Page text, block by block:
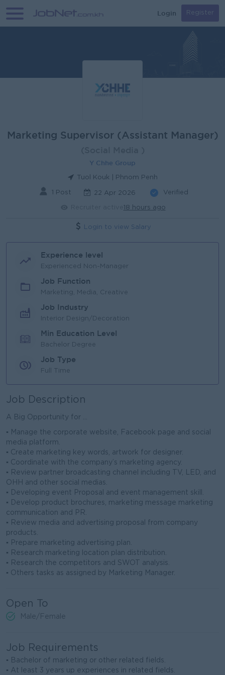
Login Register
Marketing Supervisor (Assistant Manager)
Y Chhe Group
Tuol Kouk | Phnom Penh
1 Post 22 Apr 2026 Verified
18 hours ago
Login to view Salary
Experience level
Experienced Non-Manager
Job Function
Marketing, Media, Creative
Job Industry
Interior Design/Decoration
Min Education Level
Bachelor Degree
Job Type
Full Time
Job Description
A Big Opportunity for ...
▪ Manage the corporate website, Facebook page and social
media platform.
▪ Create marketing key words, artwork for designer.
▪ Coordinate with the company’s marketing agency.
▪ Review partner broadcasting channel including TV, LED, and
OHH and other social medias.
▪ Developing event Proposal and event management skill.
▪ Develop product brochures, marketing message marketing
communication and PR.
▪ Review media and advertising proposal from company
products.
▪ Prepare marketing advertising plan.
▪ Research marketing location plan distribution.
▪ Research the competitors and SWOT analysis.
▪ Others tasks as assigned by Marketing Manager.
Open To
Male/Female
Job Requirements
▪ Bachelor of marketing or other related fields.
▪ At least 3 years up experiences in related fields.